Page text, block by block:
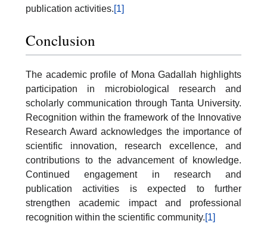
publication activities.[1]
Conclusion
The academic profile of Mona Gadallah highlights
participation in microbiological research and
scholarly communication through Tanta University.
Recognition within the framework of the Innovative
Research Award acknowledges the importance of
scientific innovation, research excellence, and
contributions to the advancement of knowledge.
Continued engagement in research and
publication activities is expected to further
strengthen academic impact and professional
recognition within the scientific community.[1]